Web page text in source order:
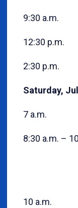
9:30
12:30
2:30
Saturday,
7 a.m.
8:30 a.m. –
10 a.m.